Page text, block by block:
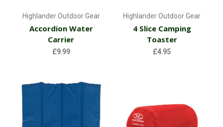
Highlander Outdoor Gear
Accordion Water
Carrier
£9.99
Highlander Outdoor Gear
4 Slice Camping
Toaster
£4.95